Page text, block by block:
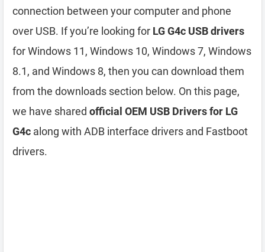
connection between your computer and phone
over USB. If you’re looking for LG G4c USB drivers
for Windows 11, Windows 10, Windows 7, Windows
8.1, and Windows 8, then you can download them
from the downloads section below. On this page,
we have shared official OEM USB Drivers for LG
G4c along with ADB interface drivers and Fastboot
drivers.